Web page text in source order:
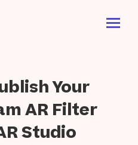
Your
AR Filter
Studio